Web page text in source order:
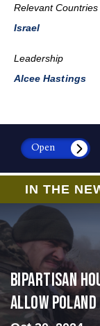
Relevant Countries
Israel
Leadership
Alcee Hastings
Open
IN THE
Bipartisan
allow Poland